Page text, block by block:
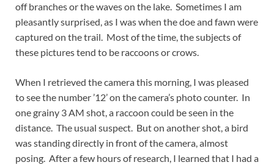
off branches or the waves on the lake. Sometimes I am
pleasantly surprised, as I was when the doe and fawn were
captured on the trail. Most of the time, the subjects of
these pictures tend to be raccoons or crows.
When I retrieved the camera this morning, I was pleased
to see the number ’12’ on the camera’s photo counter. In
one grainy 3 AM shot, a raccoon could be seen in the
distance. The usual suspect. But on another shot, a bird
was standing directly in front of the camera, almost
posing. After a few hours of research, I learned that I had a